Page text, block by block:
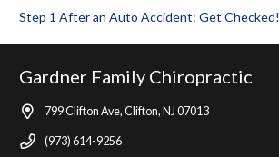
Step 1 After an Auto Accident: Get Checked!
Gardner Family Chiropractic
799 Clifton Ave, Clifton, NJ 07013
(973) 614-9256